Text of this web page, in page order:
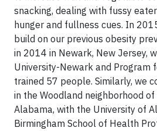
snacking, dealing with fussy
hunger and fullness cues. In
build on our previous obesity
in 2014 in Newark, New Jersey,
University-Newark and Program
trained 57 people. Similarly, we
in the Woodland neighborhood of
Alabama, with the University of
Birmingham School of Health